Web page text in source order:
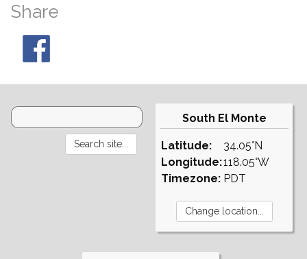
Share
South El Monte
Latitude:
Longitude:
Timezone:
34.05°N
118.05°W
PDT